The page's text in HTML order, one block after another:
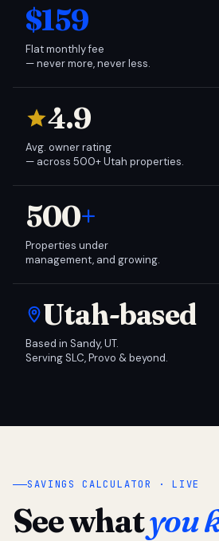
$159
Flat monthly fee
— never more, never less.
4.9
Avg. owner rating
— across 500+ Utah properties.
500+
Properties under
management, and growing.
Utah-based
Based in Sandy, UT.
Serving SLC, Provo & beyond.
SAVINGS CALCULATOR · LIVE
See whatyou